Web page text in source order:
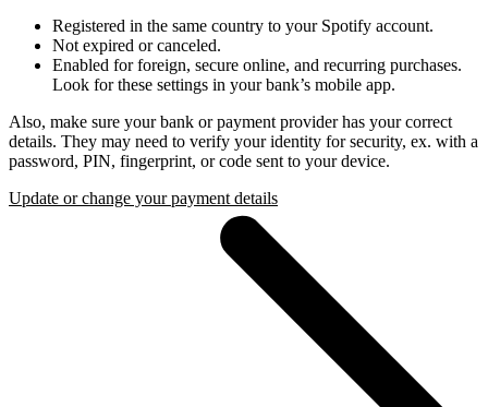
Registered in the same country to your Spotify account.
Not expired or canceled.
Enabled for foreign, secure online, and recurring purchases.
Look for these settings in your bank’s mobile app.
Also, make sure your bank or payment provider has your correct
details. They may need to verify your identity for security, ex. with a
password, PIN, fingerprint, or code sent to your device.
Update or change your payment details